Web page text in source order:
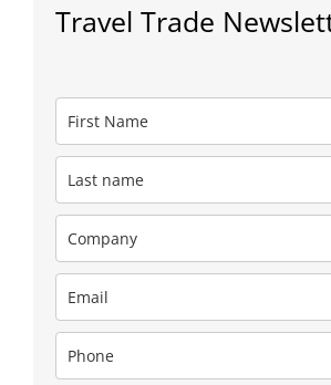
Travel Trade